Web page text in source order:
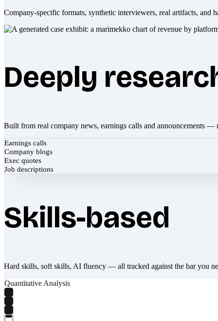
Company-specific formats, synthetic interviewers, real artifacts, and
Deeply
Built from real company news, earnings calls and announcements —
Earnings calls
Company blogs
Exec quotes
Job descriptions
Skills-based
Hard skills, soft skills, AI fluency — all tracked against the bar you
Quantitative Analysis